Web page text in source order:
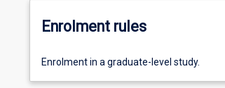
Enrolment rules
Enrolment in a graduate-level study.